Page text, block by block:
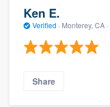
Ken E.
Verified · Monterey, CA ·
Share